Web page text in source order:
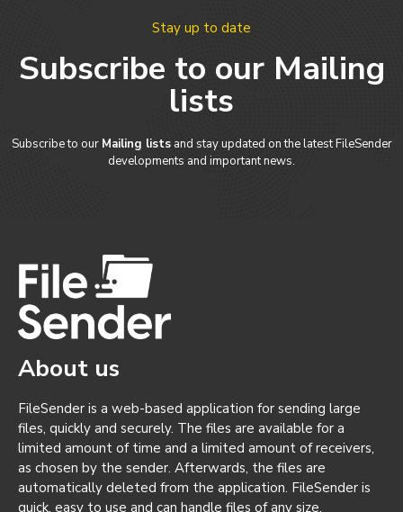
Stay up to date
Subscribe to our Mailing
lists
Subscribe to our Mailing listsand stay updated on the latest FileSender
developments and important news.
About us
FileSender is a web-based application for sending large
files, quickly and securely. The files are available for a
limited amount of time and a limited amount of receivers,
as chosen by the sender. Afterwards, the files are
automatically deleted from the application. FileSender is
quick, easy to use and can handle files of any size.